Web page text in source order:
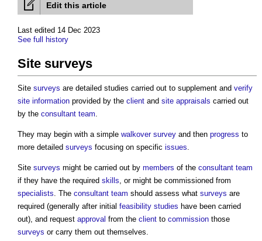
Edit this article
Last edited 14 Dec 2023
See full history
Site surveys
Site surveys are detailed studies carried out to supplement and verify
site information provided by the client and site appraisals carried out
by the consultant team.
They may begin with a simple walkover survey and then progress to
more detailed surveys focusing on specific issues.
Site surveys might be carried out by members of the consultant team
if they have the required skills, or might be commissioned from
specialists. The consultant team should assess what surveys are
required (generally after initial feasibility studies have been carried
out), and request approval from the client to commission those
surveys or carry them out themselves.